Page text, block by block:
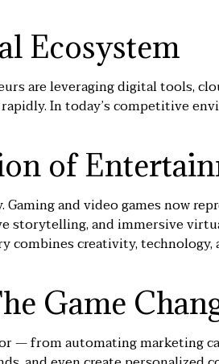
Ecosystem
are leveraging digital tools,
In today’s competitive
of
and video games now
storytelling, and immersive
creativity,
Game
— from automating marketing